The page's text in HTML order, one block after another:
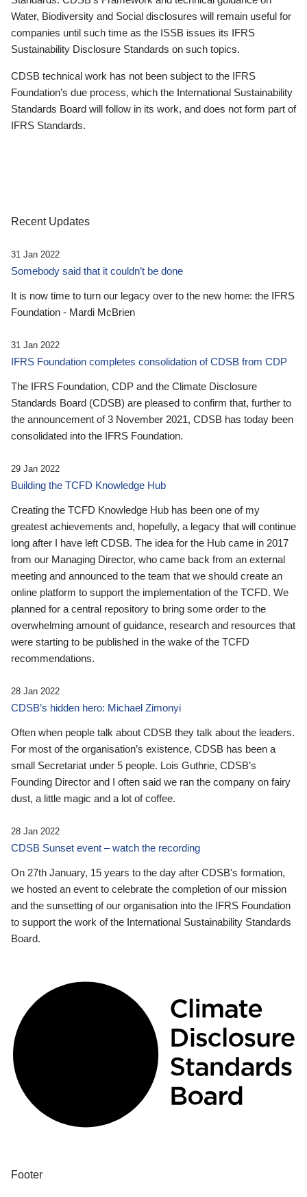
Water, Biodiversity and Social disclosures will remain useful for
companies until such time as the ISSB issues its IFRS
Sustainability Disclosure Standards on such topics.
CDSB technical work has not been subject to the IFRS
Foundation’s due process, which the International Sustainability
Standards Board will follow in its work, and does not form part of
IFRS Standards.
Recent Updates
31 Jan 2022
Somebody said that it couldn’t be done
It is now time to turn our legacy over to the new home: the IFRS
Foundation - Mardi McBrien
31 Jan 2022
IFRS Foundation completes consolidation of CDSB from CDP
The IFRS Foundation, CDP and the Climate Disclosure
Standards Board (CDSB) are pleased to confirm that, further to
the announcement of 3 November 2021, CDSB has today been
consolidated into the IFRS Foundation.
29 Jan 2022
Building the TCFD Knowledge Hub
Creating the TCFD Knowledge Hub has been one of my
greatest achievements and, hopefully, a legacy that will continue
long after I have left CDSB. The idea for the Hub came in 2017
from our Managing Director, who came back from an external
meeting and announced to the team that we should create an
online platform to support the implementation of the TCFD. We
planned for a central repository to bring some order to the
overwhelming amount of guidance, research and resources that
were starting to be published in the wake of the TCFD
recommendations.
28 Jan 2022
CDSB’s hidden hero: Michael Zimonyi
Often when people talk about CDSB they talk about the leaders.
For most of the organisation’s existence, CDSB has been a
small Secretariat under 5 people. Lois Guthrie, CDSB’s
Founding Director and I often said we ran the company on fairy
dust, a little magic and a lot of coffee.
28 Jan 2022
CDSB Sunset event – watch the recording
On 27th January, 15 years to the day after CDSB's formation,
we hosted an event to celebrate the completion of our mission
and the sunsetting of our organisation into the IFRS Foundation
to support the work of the International Sustainability Standards
Board.
Footer